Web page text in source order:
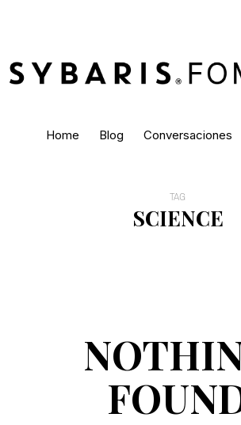
Home Blog Conversaciones
TAG
SCIENCE